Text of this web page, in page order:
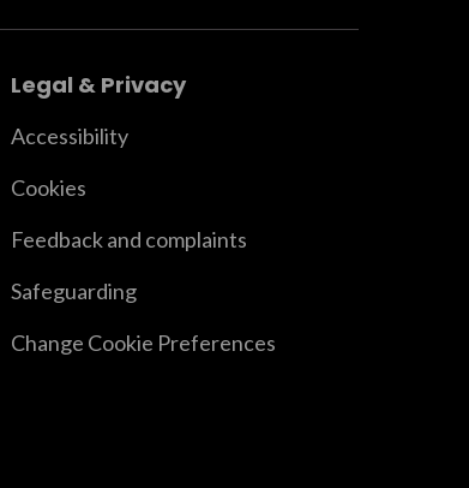
Legal & Privacy
Accessibility
Cookies
Feedback and complaints
Safeguarding
Change Cookie Preferences